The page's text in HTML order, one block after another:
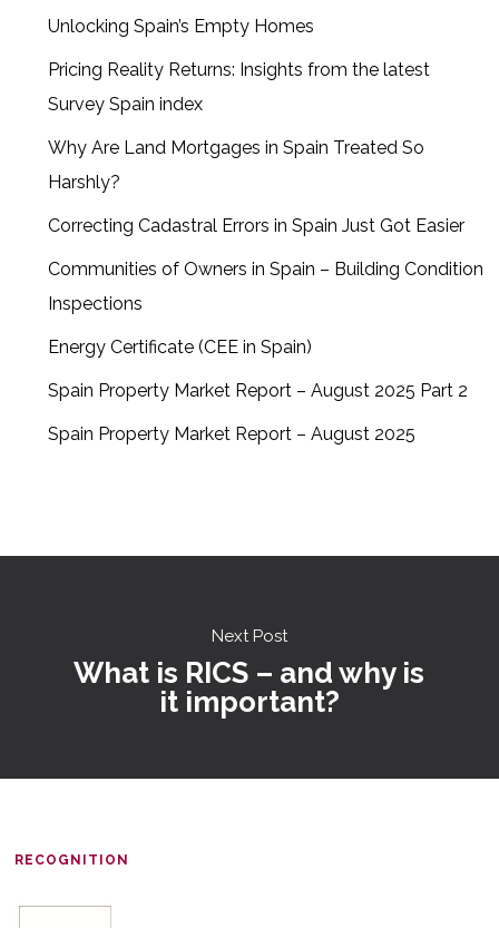
Unlocking Spain’s Empty Homes
Pricing Reality Returns: Insights from the latest
Survey Spain index
Why Are Land Mortgages in Spain Treated So
Harshly?
Correcting Cadastral Errors in Spain Just Got Easier
Communities of Owners in Spain – Building Condition
Inspections
Energy Certificate (CEE in Spain)
Spain Property Market Report – August 2025 Part 2
Spain Property Market Report – August 2025
Next Post
What is RICS – and why is
it important?
RECOGNITION